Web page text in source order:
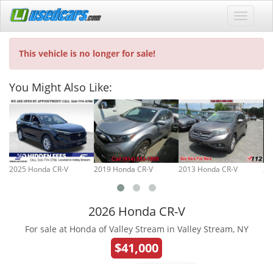
This vehicle is no longer for sale!
You Might Also Like:
2025 Honda CR-V 2019 Honda CR-V 2013 Honda CR-V
2026 Honda CR-V
For sale at Honda of Valley Stream in Valley Stream, NY
$41,000